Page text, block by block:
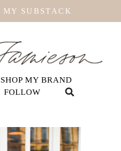
MY SUBSTACK
SHOP MY BRAND
FOLLOW